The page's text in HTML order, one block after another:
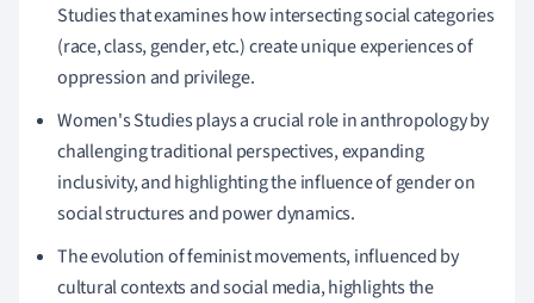
Studies that examines how intersecting social categories
(race, class, gender, etc.) create unique experiences of
oppression and privilege.
Women's Studies plays a crucial role in anthropology by
challenging traditional perspectives, expanding
inclusivity, and highlighting the influence of gender on
social structures and power dynamics.
The evolution of feminist movements, influenced by
cultural contexts and social media, highlights the